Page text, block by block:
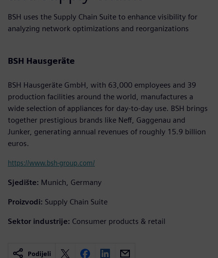
BSH uses the Supply Chain Suite to enhance visibility for
analyzing network optimizations and reorganizations
BSH Hausgeräte
BSH Hausgeräte GmbH, with 63,000 employees and 39
production facilities around the world, manufactures a
wide selection of appliances for day-to-day use. BSH brings
together prestigious brands like Neff, Gaggenau and
Junker, generating annual revenues of roughly 15.9 billion
euros.
https://www.bsh-group.com/
Sjedište: Munich, Germany
Proizvodi: Supply Chain Suite
Sektor industrije: Consumer products & retail
Podijeli